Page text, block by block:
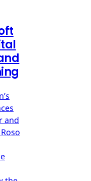
and